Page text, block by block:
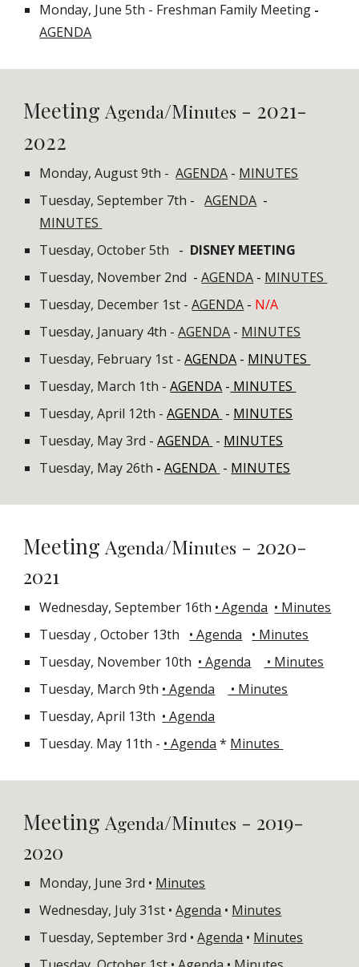
Monday, June 5th - Freshman Family Meeting -
AGENDA
Meeting Agenda/Minutes - 2021-
2022
Monday, August 9th -AGENDA - MINUTES
Tuesday, September 7th - AGENDA -
MINUTES
Tuesday, October 5th
- DISNEY MEETING
Tuesday, November 2nd - AGENDA - MINUTES
Tuesday, December 1st -AGENDA - N/A
Tuesday, January 4th -AGENDA - MINUTES
Tuesday, February 1st -AGENDA - MINUTES
Tuesday, March 1th -AGENDA - MINUTES
Tuesday, April 12th -AGENDA - MINUTES
Tuesday, May 3rd -AGENDA - MINUTES
Tuesday, May 26th -AGENDA - MINUTES
Meeting Agenda/Minutes - 2020-
2021
Wednesday, September 16th • Agenda • Minutes
Tuesday , October 13th • Agenda
• Minutes
Tuesday, November 10th • Agenda
• Minutes
Tuesday, March 9th • Agenda
• Minutes
Tuesday, April 13th • Agenda
Tuesday. May 11th - • Agenda * Minutes
Meeting Agenda/Minutes - 2019-
2020
Monday, June 3rd • Minutes
Wednesday, July 31st •Agenda • Minutes
Tuesday, September 3rd •Agenda • Minutes